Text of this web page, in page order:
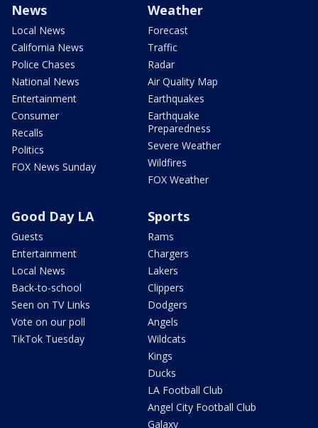
News
Local News
California News
Police Chases
National News
Entertainment
Consumer
Recalls
Politics
FOX News Sunday
Weather
Forecast
Traffic
Radar
Air Quality Map
Earthquakes
Earthquake
Preparedness
Severe Weather
Wildfires
FOX Weather
Good Day LA
Guests
Entertainment
Local News
Back-to-school
Seen on TV Links
Vote on our poll
TikTok Tuesday
Sports
Rams
Chargers
Lakers
Clippers
Dodgers
Angels
Wildcats
Kings
Ducks
LA Football Club
Angel City Football Club
Galaxy